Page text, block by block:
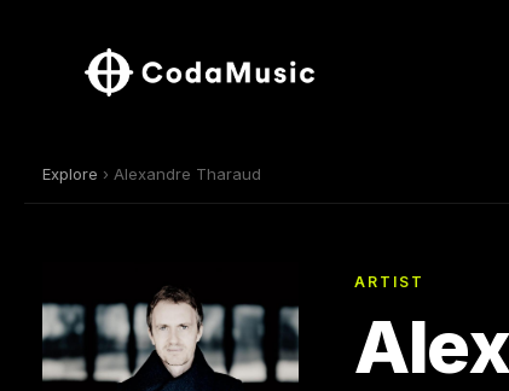
Explore › Alexandre Tharaud
ARTIST